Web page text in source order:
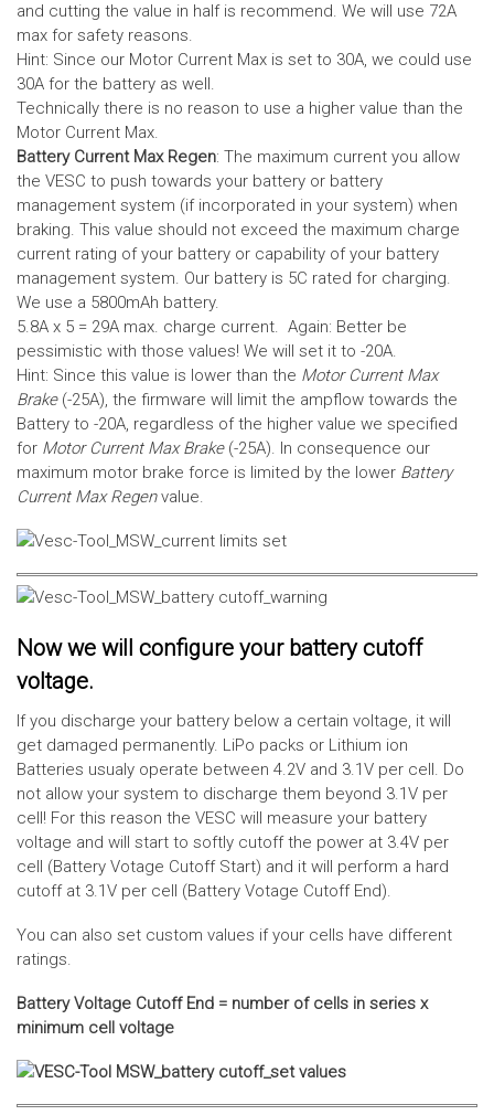
and cutting the value in half is recommend. We will use 72A
max for safety reasons.
Hint: Since our Motor Current Max is set to 30A, we could use
30A for the battery as well.
Technically there is no reason to use a higher value than the
Motor Current Max.
Battery Current Max Regen: The maximum current you allow
the VESC to push towards your battery or battery
management system (if incorporated in your system) when
braking. This value should not exceed the maximum charge
current rating of your battery or capability of your battery
management system. Our battery is 5C rated for charging.
We use a 5800mAh battery.
5.8A x 5 = 29A max. charge current. Again: Better be
pessimistic with those values! We will set it to -20A.
Hint: Since this value is lower than the Motor Current Max
Brake(-25A), the firmware will limit the ampflow towards the
Battery to -20A, regardless of the higher value we specified
for Motor Current Max Brake(-25A). In consequence our
maximum motor brake force is limited by the lower Battery
Current Max Regen value.
Now we will configure your battery cutoff
voltage.
If you discharge your battery below a certain voltage, it will
get damaged permanently. LiPo packs or Lithium ion
Batteries usualy operate between 4.2V and 3.1V per cell. Do
not allow your system to discharge them beyond 3.1V per
cell! For this reason the VESC will measure your battery
voltage and will start to softly cutoff the power at 3.4V per
cell (Battery Votage Cutoff Start) and it will perform a hard
cutoff at 3.1V per cell (Battery Votage Cutoff End).
You can also set custom values if your cells have different
ratings.
Battery Voltage Cutoff End = number of cells in series x
minimum cell voltage